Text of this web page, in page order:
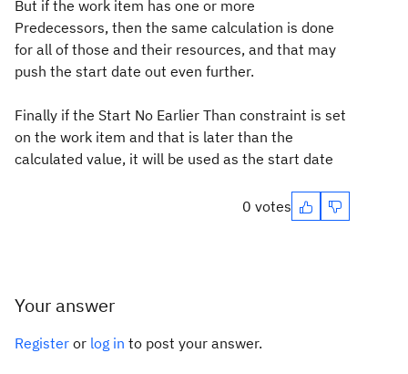
But if the work item has one or more
Predecessors, then the same calculation is done
for all of those and their resources, and that may
push the start date out even further.
Finally if the Start No Earlier Than constraint is set
on the work item and that is later than the
calculated value, it will be used as the start date
0 votes
Your answer
Register or log in to post your answer.